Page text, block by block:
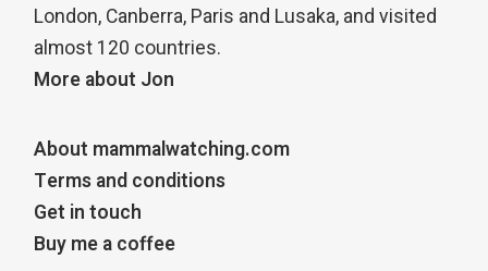
London, Canberra, Paris and Lusaka, and visited
almost 120 countries.
More about Jon
About mammalwatching.com
Terms and conditions
Get in touch
Buy me a coffee